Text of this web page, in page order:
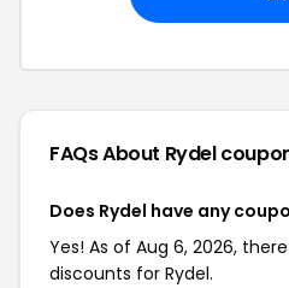
FAQs About Rydel
Does Rydel have any
Yes! As of Aug 6, 2026,
discounts for Rydel.